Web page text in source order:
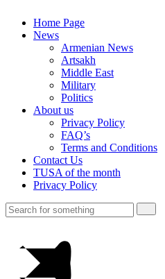
Home Page
News
Armenian News
Artsakh
Middle East
Military
Politics
About us
Privacy Policy
FAQ’s
Terms and Conditions
Contact Us
TUSA of the month
Privacy Policy